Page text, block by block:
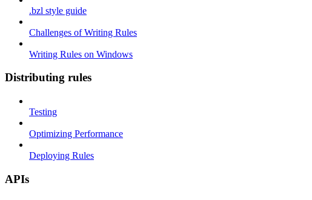
.bzl style guide
Challenges of Writing Rules
Writing Rules on Windows
Distributing rules
Testing
Optimizing Performance
Deploying Rules
APIs